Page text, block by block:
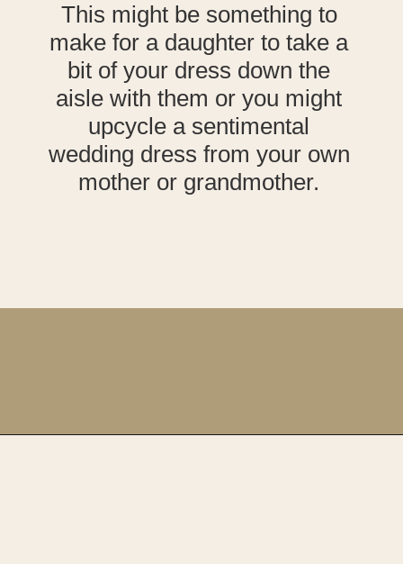
This might be something to
make for a daughter to take a
bit of your dress down the
aisle with them or you might
upcycle a sentimental
wedding dress from your own
mother or grandmother.